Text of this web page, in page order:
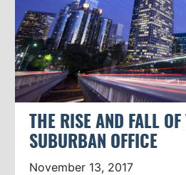
THE RISE AND FALL OF
SUBURBAN OFFICE
November 13, 2017